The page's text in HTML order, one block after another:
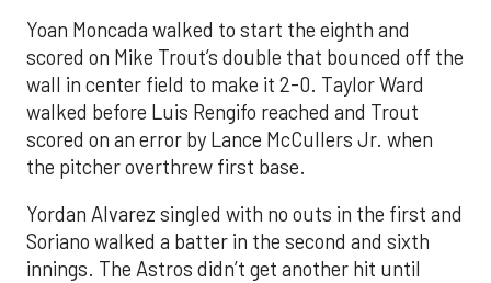
Yoan Moncada walked to start the eighth and
scored on Mike Trout’s double that bounced off the
wall in center field to make it 2-0. Taylor Ward
walked before Luis Rengifo reached and Trout
scored on an error by Lance McCullers Jr. when
the pitcher overthrew first base.
Yordan Alvarez singled with no outs in the first and
Soriano walked a batter in the second and sixth
innings. The Astros didn’t get another hit until